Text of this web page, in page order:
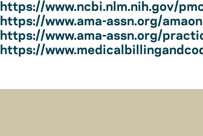
https://www.ncbi.nlm.nih.gov/
https://www.ama-assn.org/
https://www.ama-assn.org/
https://